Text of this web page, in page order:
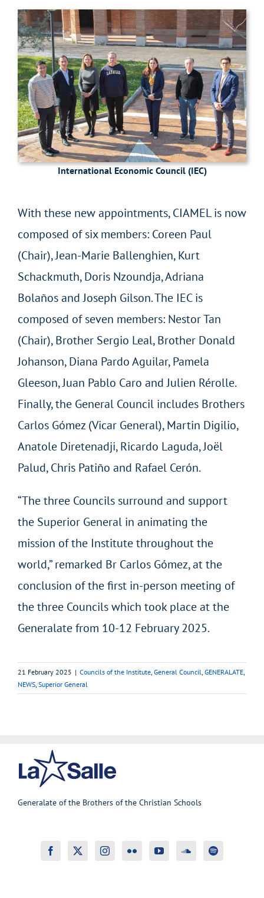
International Economic Council (IEC)
With these new appointments, CIAMEL is now
composed of six members: Coreen Paul
(Chair), Jean-Marie Ballenghien, Kurt
Schackmuth, Doris Nzoundja, Adriana
Bolaños and Joseph Gilson. The IEC is
composed of seven members: Nestor Tan
(Chair), Brother Sergio Leal, Brother Donald
Johanson, Diana Pardo Aguilar, Pamela
Gleeson, Juan Pablo Caro and Julien Rérolle.
Finally, the General Council includes Brothers
Carlos Gómez (Vicar General), Martin Digilio,
Anatole Diretenadji, Ricardo Laguda, Joël
Palud, Chris Patiño and Rafael Cerón.
“The three Councils surround and support
the Superior General in animating the
mission of the Institute throughout the
world,” remarked Br Carlos Gómez, at the
conclusion of the first in-person meeting of
the three Councils which took place at the
Generalate from 10-12 February 2025.
21 February 2025 | Councils of the Institute General Council GENERALATE
NEWS Superior General
Generalate of the Brothers of the Christian Schools